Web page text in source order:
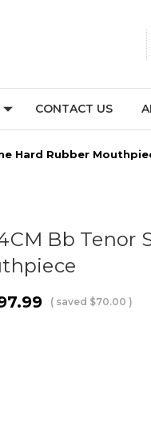
CONTACT US
Hard Rubber
Bb Tenor
( saved $70.00 )